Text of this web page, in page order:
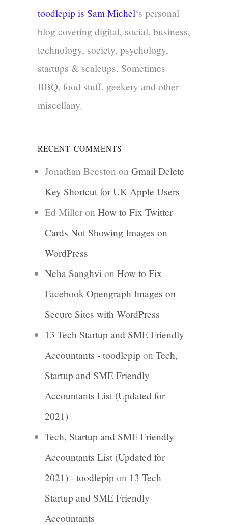
toodlepip is Sam Michel‘s personal
blog covering digital, social, business,
technology, society, psychology,
startups & scaleups. Sometimes
BBQ, food stuff, geekery and other
miscellany.
RECENT COMMENTS
Jonathan Beeston on Gmail Delete
Key Shortcut for UK Apple Users
Ed Milleron How to Fix Twitter
Cards Not Showing Images on
WordPress
Neha Sanghvi on How to Fix
Facebook Opengraph Images on
Secure Sites with WordPress
13 Tech Startup and SME Friendly
Accountants - toodlepip on Tech,
Startup and SME Friendly
Accountants List (Updated for
2021)
Tech, Startup and SME Friendly
Accountants List (Updated for
2021) - toodlepip on 13 Tech
Startup and SME Friendly
Accountants